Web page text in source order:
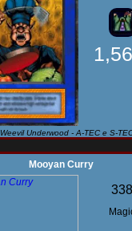
Weevil Underwood - A-TEC e S-
Mooyan Curry
338